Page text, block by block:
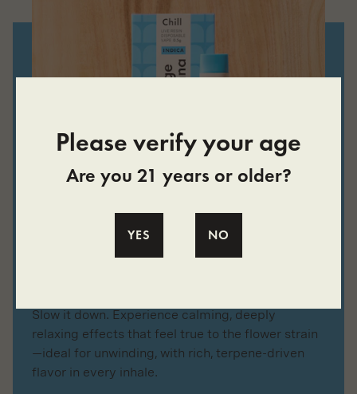
Chill All-in-One Vape
Slow it down. Experience calming, deeply
relaxing effects that feel true to the flower strain
—ideal for unwinding, with rich, terpene-driven
flavor in every inhale.
Please verify your age
Are you 21 years or older?
YES NO